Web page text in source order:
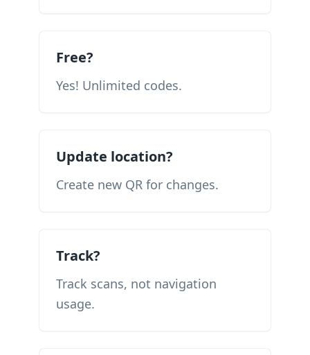
Free?
Yes! Unlimited codes.
Update location?
Create new QR for changes.
Track?
Track scans, not navigation
usage.